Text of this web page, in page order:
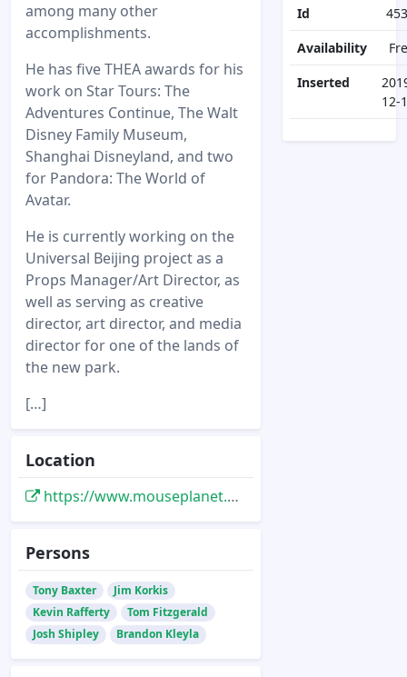
among many other
accomplishments.
He has five THEA awards for his
work on Star Tours: The
Adventures Continue, The Walt
Disney Family Museum,
Shanghai Disneyland, and two
for Pandora: The World of
Avatar.
He is currently working on the
Universal Beijing project as a
Props Manager/Art Director, as
well as serving as creative
director, art director, and media
director for one of the lands of
the new park.
[…]
Location
https://www.mouseplanet.com/12541/Tales_of_Trader_Sam_Brandon_Kleyla_Interview__Part_One
Persons
Tony Baxter
Jim Korkis
Kevin Rafferty
Tom Fitzgerald
Josh Shipley
Brandon Kleyla
Id
Availability
Inserted
12-